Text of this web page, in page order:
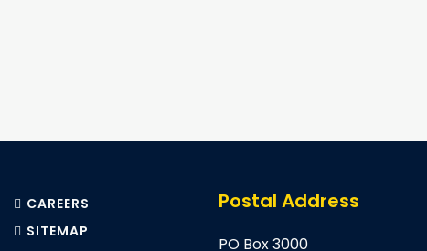
CAREERS
SITEMAP
Postal Address
PO Box 3000